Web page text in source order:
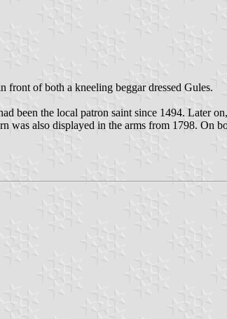
of both a kneeling beggar dressed Gules.
been the local patron saint since 1494. Later
was also displayed in the arms from 1798. On